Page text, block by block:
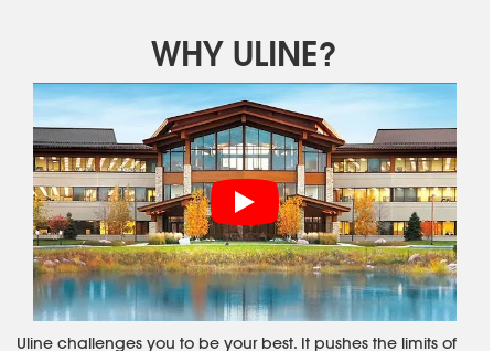
WHY ULINE?
Uline challenges you to be your best. It pushes the limits of